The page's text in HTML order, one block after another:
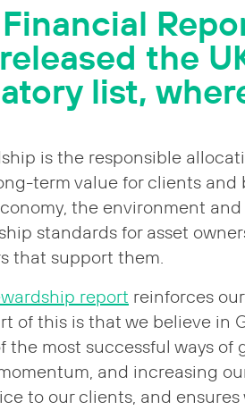
the
list,
is the responsible
term value for clients
the environment
standards for asset
that support them.
report reinforces
of this is that we believe in
the most successful ways
and increasing
to our clients, and